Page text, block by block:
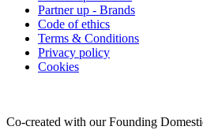
Partner up - Brands
Code of ethics
Terms & Conditions
Privacy policy
Cookies
Co-created with our Founding